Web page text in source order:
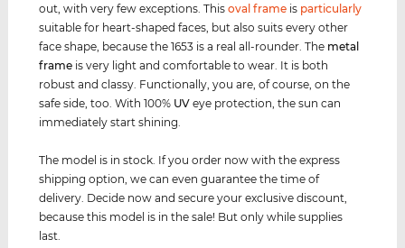
out, with very few exceptions. Thisoval frame is particularly
suitable for heart-shaped faces, but also suits every other
face shape, because the 1653 is a real all-rounder. The metal
frame is very light and comfortable to wear. It is both
robust and classy. Functionally, you are, of course, on the
safe side, too. With 100% UV eye protection, the sun can
immediately start shining.
The model is in stock. If you order now with the express
shipping option, we can even guarantee the time of
delivery. Decide now and secure your exclusive discount,
because this model is in the sale! But only while supplies
last.